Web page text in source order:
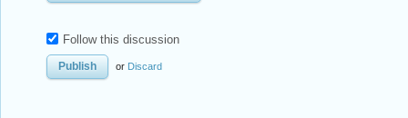
Follow this discussion
or Discard